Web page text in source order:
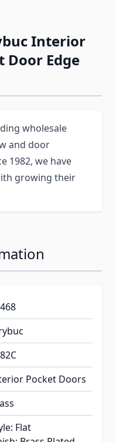
Interior
Door Edge
wholesale
and door
1982, we have
growing their
Pocket Doors
Flat